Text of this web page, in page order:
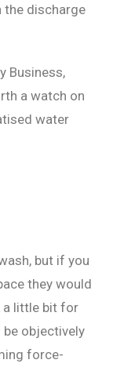
the discharge
Business,
a watch on
water
but if you
they would
a little bit for
objectively
force-